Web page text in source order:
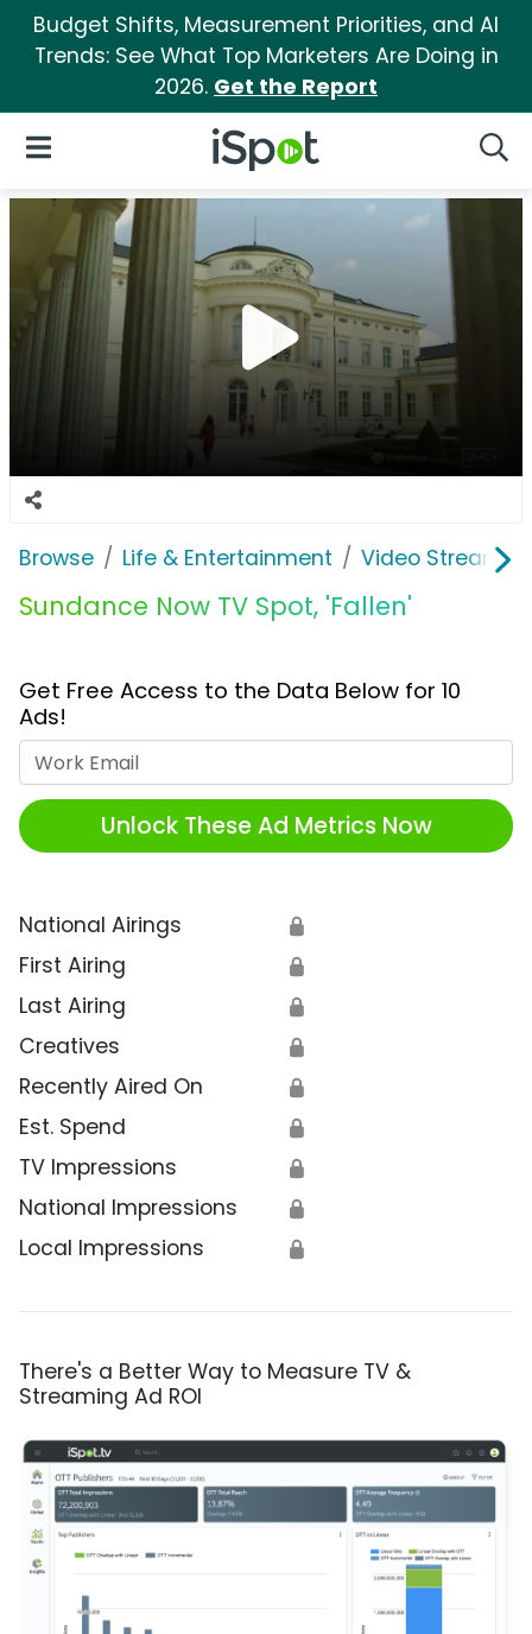
Budget Shifts, Measurement Priorities, and AI
Trends: See What Top Marketers Are Doing in
2026. Get the Report
iSpot Logo
Open Navigation
Browse Life & Entertainment Video
Sundance Now TV Spot, 'Fallen'
Get Free Access to the Data Below for 10
Ads!
Unlock These Ad Metrics Now
National Airings 🔒
First Airing 🔒
Last Airing 🔒
Creatives 🔒
Recently Aired On 🔒
Est. Spend 🔒
TV Impressions 🔒
National Impressions 🔒
Local Impressions 🔒
There's a Better Way to Measure TV &
Streaming Ad ROI